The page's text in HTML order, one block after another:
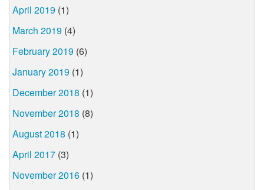
April 2019 (1)
March 2019 (4)
February 2019 (6)
January 2019 (1)
December 2018 (1)
November 2018 (8)
August 2018 (1)
April 2017 (3)
November 2016 (1)